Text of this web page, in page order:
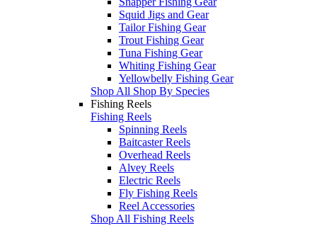
Squid Jigs and Gear
Tailor Fishing Gear
Trout Fishing Gear
Tuna Fishing Gear
Whiting Fishing Gear
Yellowbelly Fishing Gear
Shop All Shop By Species
Fishing Reels
Fishing Reels
Spinning Reels
Baitcaster Reels
Overhead Reels
Alvey Reels
Electric Reels
Fly Fishing Reels
Reel Accessories
Shop All Fishing Reels